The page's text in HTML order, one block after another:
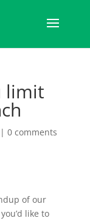
limit
| 0 comments
of our
like to